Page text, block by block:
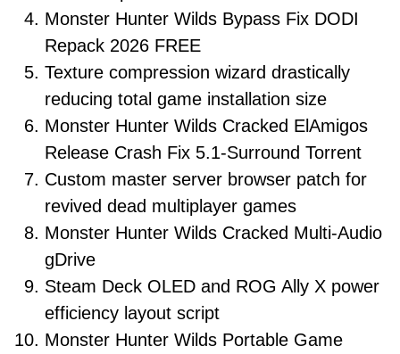
Monster Hunter Wilds Bypass Fix DODI
Repack 2026 FREE
Texture compression wizard drastically
reducing total game installation size
Monster Hunter Wilds Cracked ElAmigos
Release Crash Fix 5.1-Surround Torrent
Custom master server browser patch for
revived dead multiplayer games
Monster Hunter Wilds Cracked Multi-Audio
gDrive
Steam Deck OLED and ROG Ally X power
efficiency layout script
Monster Hunter Wilds Portable Game